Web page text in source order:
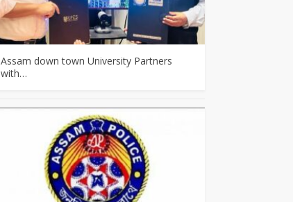
Assam down town University Partners
with…